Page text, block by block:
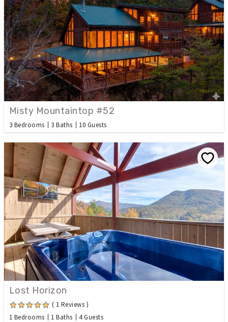
Misty Mountaintop #52
3 Bedrooms 3 Baths 10 Guests
Lost Horizon
( 1 Reviews )
1 Bedrooms
1 Baths 4 Guests